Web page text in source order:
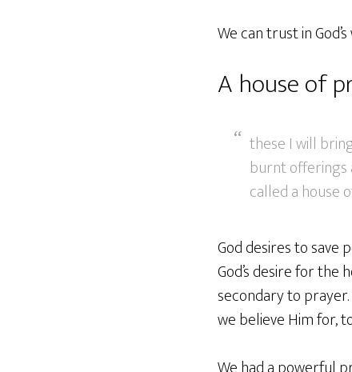
We can trust in
A house of
these I will
burnt offerings
called a house
God desires to save
God’s desire for the
secondary to
we believe Him for,